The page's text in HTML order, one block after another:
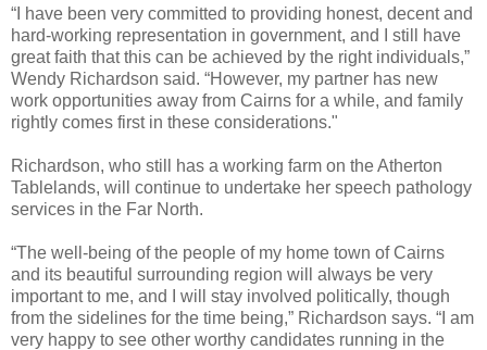
“I have been very committed to providing honest, decent and
hard-working representation in government, and I still have
great faith that this can be achieved by the right individuals,”
Wendy Richardson said. “However, my partner has new
work opportunities away from Cairns for a while, and family
rightly comes first in these considerations."
Richardson, who still has a working farm on the Atherton
Tablelands, will continue to undertake her speech pathology
services in the Far North.
“The well-being of the people of my home town of Cairns
and its beautiful surrounding region will always be very
important to me, and I will stay involved politically, though
from the sidelines for the time being,” Richardson says. “I am
very happy to see other worthy candidates running in the